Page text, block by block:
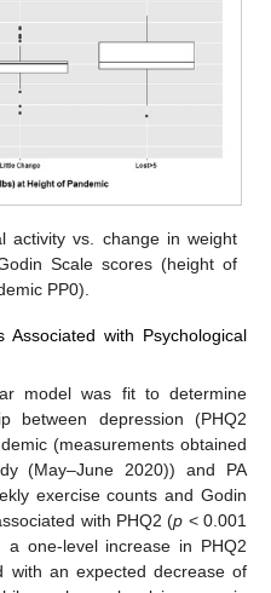
activity vs. change in weight
Scale scores (height of
PP0).
Associated with Psychological
model was fit to determine
between depression (PHQ2
(measurements obtained
(May–June 2020)) and PA
exercise counts and Godin
with PHQ2 (p < 0.001
a one-level increase in PHQ2
with an expected decrease of